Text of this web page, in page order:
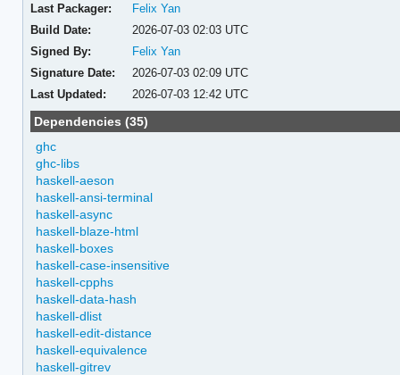
Last Packager:
Felix Yan
Build Date:
2026-07-03 02:03 UTC
Signed By:
Felix Yan
Signature Date:
2026-07-03 02:09 UTC
Last Updated:
2026-07-03 12:42 UTC
Dependencies (35)
ghc
ghc-libs
haskell-aeson
haskell-ansi-terminal
haskell-async
haskell-blaze-html
haskell-boxes
haskell-case-insensitive
haskell-cpphs
haskell-data-hash
haskell-dlist
haskell-edit-distance
haskell-equivalence
haskell-gitrev